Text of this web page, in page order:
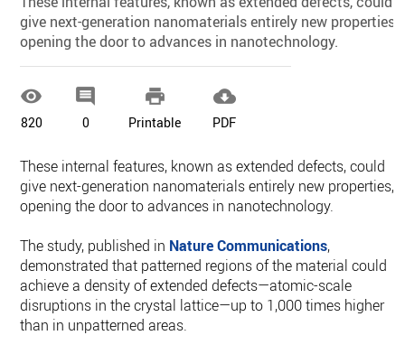
give next-generation nanomaterials entirely new properties,
opening the door to advances in nanotechnology.

820

0

Printable

PDF
These internal features, known as extended defects, could
give next-generation nanomaterials entirely new properties,
opening the door to advances in nanotechnology.
The study, published in Nature Communications,
demonstrated that patterned regions of the material could
achieve a density of extended defects—atomic-scale
disruptions in the crystal lattice—up to 1,000 times higher
than in unpatterned areas.